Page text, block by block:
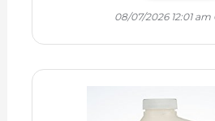
08/07/2026 12:01 am